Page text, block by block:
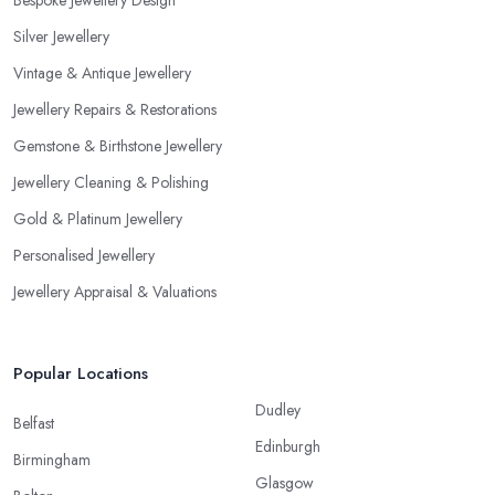
Silver Jewellery
Vintage & Antique Jewellery
Jewellery Repairs & Restorations
Gemstone & Birthstone Jewellery
Jewellery Cleaning & Polishing
Gold & Platinum Jewellery
Personalised Jewellery
Jewellery Appraisal & Valuations
Popular Locations
Belfast
Birmingham
Dudley
Edinburgh
Glasgow